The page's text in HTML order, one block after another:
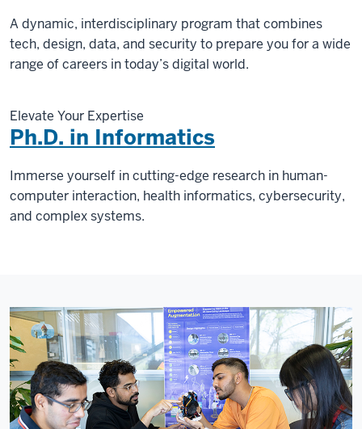
A dynamic, interdisciplinary program that combines
tech, design, data, and security to prepare you for a wide
range of careers in today’s digital world.
Elevate Your Expertise
Ph.D. in Informatics
Immerse yourself in cutting-edge research in human-
computer interaction, health informatics, cybersecurity,
and complex systems.